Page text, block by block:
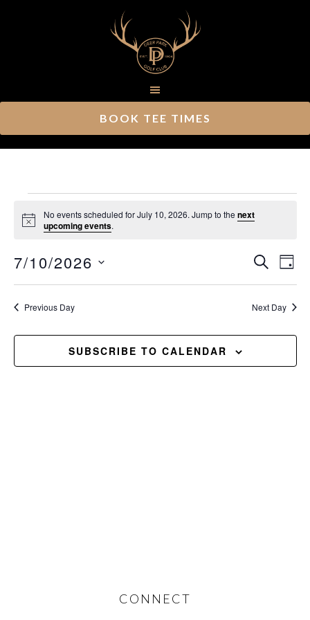
BOOK TEE TIMES
Events
for
July
10,
2026
Notice
No events scheduled for July 10, 2026. Jump to the next
upcoming events.
and
Views
SEARCH
DAY
7/10/2026
Select
Previous Day Next Day
SUBSCRIBE TO CALENDAR
CONNECT